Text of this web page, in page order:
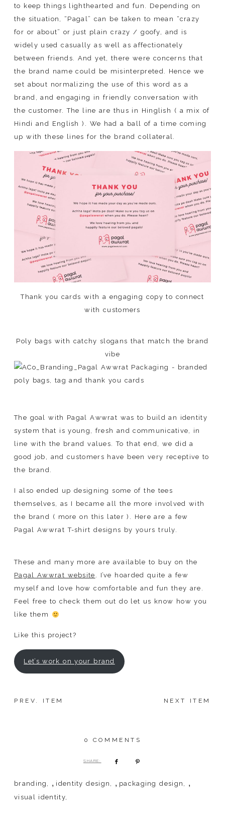
to keep things lighthearted and fun. Depending on
the situation, “Pagal” can be taken to mean “crazy
for or about” or just plain crazy / goofy, and is
widely used casually as well as affectionately
between friends. And yet, there were concerns that
the brand name could be misinterpreted. Hence we
set about normalizing the use of this word as a
brand, and engaging in friendly conversation with
the customer. The line are thus in Hinglish ( a mix of
Hindi and English ). We had a ball of a time coming
up with these lines for the brand collateral.
Thank you cards with a engaging copy to connect
with customers
Poly bags with catchy slogans that match the brand
vibe
The goal with Pagal Awwrat was to build an identity
system that is young, fresh and communicative, in
line with the brand values. To that end, we did a
good job, and customers have been very receptive to
the brand.
I also ended up designing some of the tees
themselves, as I became all the more involved with
the brand ( more on this later ). Here are a few
Pagal Awwrat T-shirt designs by yours truly.
These and many more are available to buy on the
Pagal Awwrat website . I’ve hoarded quite a few
myself and love how comfortable and fun they are.
Feel free to check them out do let us know how you
like them
Like this project?
Let’s work on your brand
PREV. ITEM NEXT ITEM
0 COMMENTS
SHARE:
branding , identity design , packaging design ,
visual identity